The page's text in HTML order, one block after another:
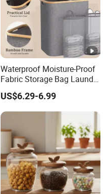
Waterproof Moisture-Proof
Fabric Storage Bag Laundry
Hamper for Cleaning Shoes
Clothing Bathroom Items
US$6.29-6.99